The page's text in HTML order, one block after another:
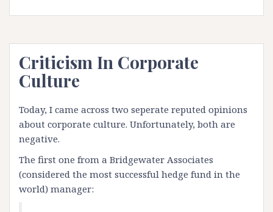
Criticism In Corporate
Culture
Today, I came across two seperate reputed opinions
about corporate culture. Unfortunately, both are
negative.
The first one from a Bridgewater Associates
(considered the most successful hedge fund in the
world) manager: